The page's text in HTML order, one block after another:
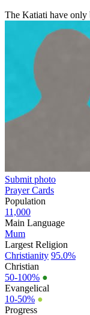
The Katiati have only
Submit photo
Prayer Cards
Population
11,000
Main Language
Mum
Largest Religion
Christianity 95.0%
Christian
50-100% ●
Evangelical
10-50% ●
Progress